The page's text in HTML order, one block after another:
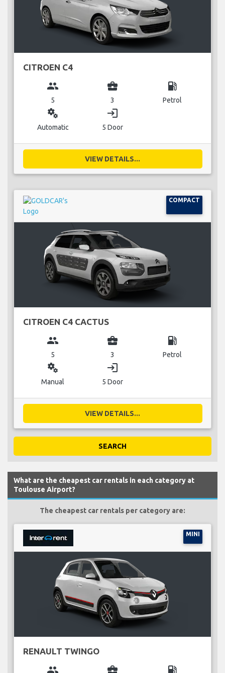
CITROEN C4
group
5
business_center
3
local_gas_station
Petrol
miscellaneous_services
Automatic
login
5 Door
VIEW DETAILS...
COMPACT
CITROEN C4 CACTUS
group
5
business_center
3
local_gas_station
Petrol
miscellaneous_services
Manual
login
5 Door
VIEW DETAILS...
SEARCH
What are the cheapest car rentals in each category at
Toulouse Airport?
The cheapest car rentals per category are:
MINI
RENAULT TWINGO
group business_center local_gas_station